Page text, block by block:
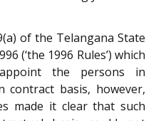
of the Telangana State
(‘the 1996 Rules’) which
the persons in
contract basis, however,
made it clear that such